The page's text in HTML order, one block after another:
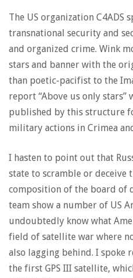
The US organization C4ADS
transnational security and
and organized crime. Wink
stars and banner with the
than poetic-pacifist to the
report “Above us only stars”
published by this structure
military actions in Crimea
I hasten to point out that
state to scramble or deceive
composition of the board of
team show a number of US
undoubtedly know what
field of satellite war where
also lagging behind. I spoke
the first GPS III satellite,